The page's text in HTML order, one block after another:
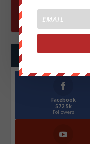
FOLLOW US
Facebook
572.5k
Followers